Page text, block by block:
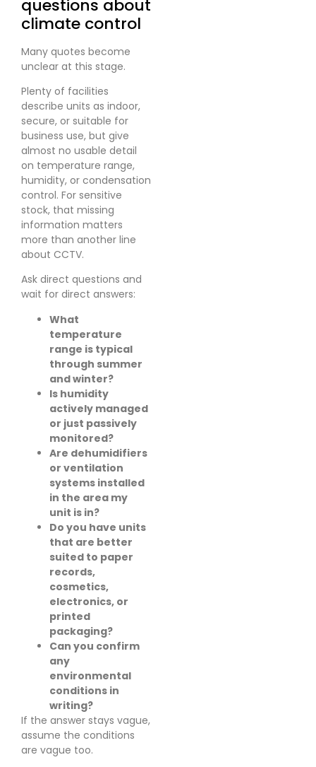
questions about
climate control
Many quotes become
unclear at this stage.
Plenty of facilities
describe units as indoor,
secure, or suitable for
business use, but give
almost no usable detail
on temperature range,
humidity, or condensation
control. For sensitive
stock, that missing
information matters
more than another line
about CCTV.
Ask direct questions and
wait for direct answers:
What
temperature
range is typical
through summer
and winter?
Is humidity
actively managed
or just passively
monitored?
Are dehumidifiers
or ventilation
systems installed
in the area my
unit is in?
Do you have units
that are better
suited to paper
records,
cosmetics,
electronics, or
printed
packaging?
Can you confirm
any
environmental
conditions in
writing?
If the answer stays vague,
assume the conditions
are vague too.